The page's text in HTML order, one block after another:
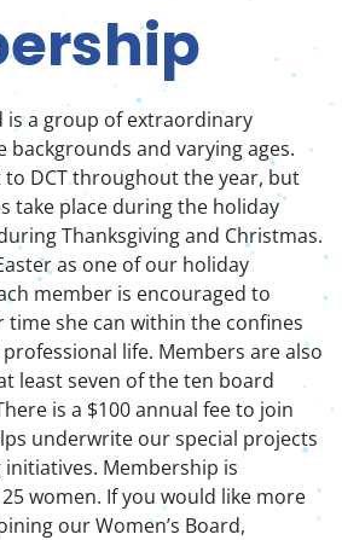
is a group of extraordinary
backgrounds and varying ages.
DCT throughout the year, but
take place during the holiday
Thanksgiving and Christmas.
as one of our holiday
member is encouraged to
she can within the confines
life. Members are also
least seven of the ten board
is a $100 annual fee to join
underwrite our special projects
Membership is
women. If you would like more
our Women’s Board,